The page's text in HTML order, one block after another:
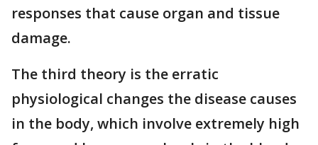
responses that cause organ and tissue
damage.
The third theory is the erratic
physiological changes the disease causes
in the body, which involve extremely high